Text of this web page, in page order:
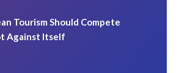
Tourism Should Compete
Against Itself